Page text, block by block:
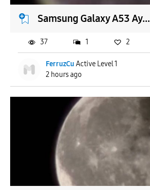
Samsung Galaxy A53 Ay...
FerruzCu Active Level 1
2 hours ago
37 1 2